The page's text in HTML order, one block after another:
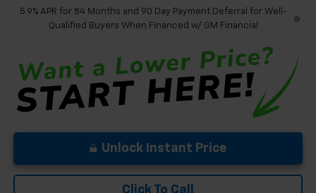
5.9% APR for 84 Months and 90 Day Payment Deferral for Well-
Qualified Buyers When Financed w/ GM Financial
Unlock Instant Price
Click To Call